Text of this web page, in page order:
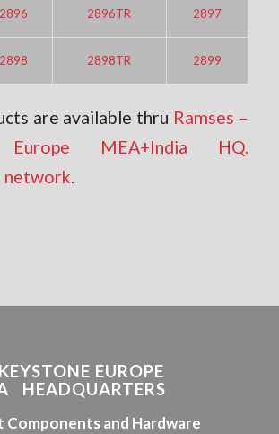
2896 2896TR 2897
2898 2898TR 2899
are available thru Ramses –
Europe MEA+India HQ.
.
EUROPE
HEADQUARTERS
and Hardware